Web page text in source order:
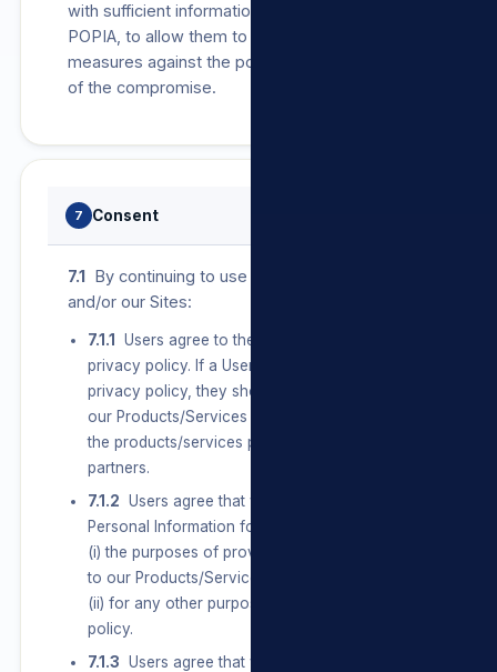
with sufficient information, as required by
POPIA, to allow them to take protective
measures against the potential consequences
of the compromise.
7 Consent
7.1 By continuing to use our Products/Services
and/or our Sites:
7.1.1
Users agree to the terms set out in this
privacy policy. If a User does not agree with this
privacy policy, they should discontinue use of
our Products/Services and/or our Sites and/or
the products/services provided by any of our
partners.
7.1.2 Users agree that we may Process their
Personal Information for, amongst other things,
(i) the purposes of providing them with access
to our Products/Services and/or our Sites; and
(ii) for any other purpose set out in this privacy
policy.
7.1.3 Users agree that we may Process